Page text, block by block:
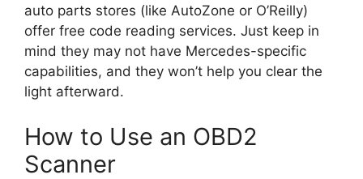
auto parts stores (like AutoZone or O’Reilly)
offer free code reading services. Just keep in
mind they may not have Mercedes-specific
capabilities, and they won’t help you clear the
light afterward.
How to Use an OBD2
Scanner